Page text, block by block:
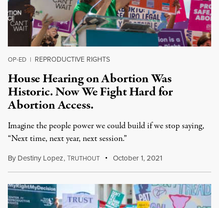
OP-ED | REPRODUCTIVE RIGHTS
House Hearing on Abortion Was
Historic. Now We Fight Hard for
Abortion Access.
Imagine the people power we could build if we stop saying,
“Next time, next year, next session.”
By Destiny Lopez,TRUTHOUT October 1, 2021